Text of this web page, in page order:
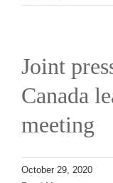
Joint
Canada
meeting
October 29, 2020